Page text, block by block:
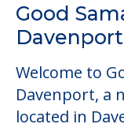
Good
Davenport
Welcome to
Davenport, a
located in